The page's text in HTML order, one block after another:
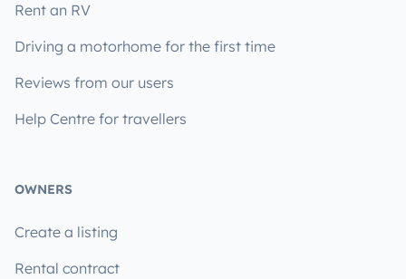
Rent an RV
Driving a motorhome for the first time
Reviews from our users
Help Centre for travellers
OWNERS
Create a listing
Rental contract